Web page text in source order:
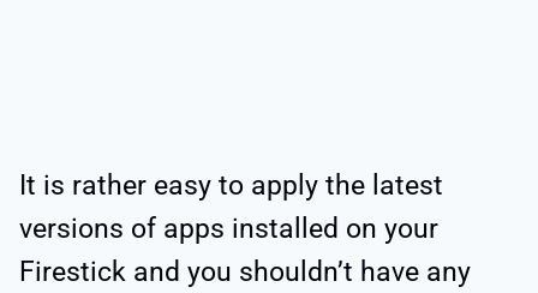
It is rather easy to apply the latest
versions of apps installed on your
Firestick and you shouldn’t have any